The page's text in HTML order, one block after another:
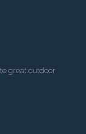
great outdoor